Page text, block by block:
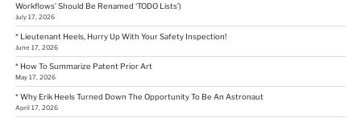
Workflows’ Should Be Renamed ‘TODO Lists’)
July 17, 2026
* Lieutenant Heels, Hurry Up With Your Safety Inspection!
June 17, 2026
* How To Summarize Patent Prior Art
May 17, 2026
* Why Erik Heels Turned Down The Opportunity To Be An Astronaut
April 17, 2026